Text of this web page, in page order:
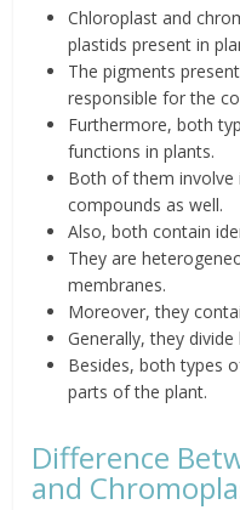
Chloroplast and
plastids present in
The pigments
responsible for the
Furthermore, both
functions in plants.
Both of them involve
compounds as well.
Also, both contain
They are
membranes.
Moreover, they
Generally, they
Besides, both types
parts of the plant.
Difference
and